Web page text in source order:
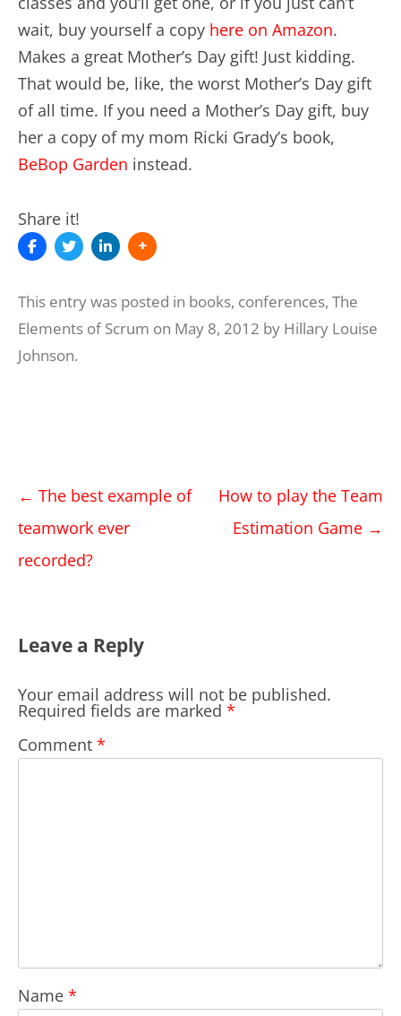
wait, buy yourself a copy here on Amazon.
Makes a great Mother’s Day gift! Just kidding.
That would be, like, the worst Mother’s Day gift
of all time. If you need a Mother’s Day gift, buy
her a copy of my mom Ricki Grady’s book,
BeBop Garden instead.
Share it!
This entry was posted in books, conferences, The
Elements of Scrum on May 8, 2012 by Hillary Louise
Johnson.
Post
navigation
← The best example of
teamwork ever
recorded?
How to play the Team
Estimation Game →
Leave a Reply
Your email address will not be published.
Required fields are marked *
Comment *
Name *